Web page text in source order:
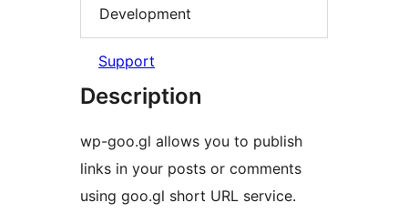
Development
Support
Description
wp-goo.gl allows you to publish
links in your posts or comments
using goo.gl short URL service.